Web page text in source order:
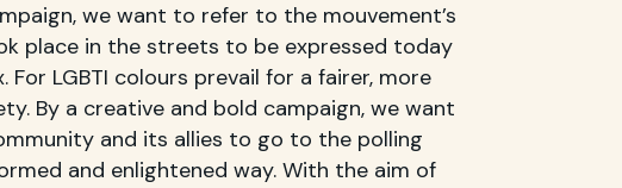
we want to refer to the mouvement’s
place in the streets to be expressed today
For LGBTI colours prevail for a fairer, more
By a creative and bold campaign, we want
and its allies to go to the polling
and enlightened way. With the aim of